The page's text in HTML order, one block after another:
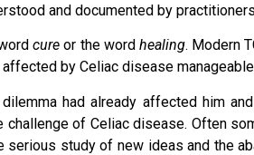
and documented by
cureor the word healing. Modern
by Celiac disease
had already affected him
of Celiac disease. Often
study of new ideas and the